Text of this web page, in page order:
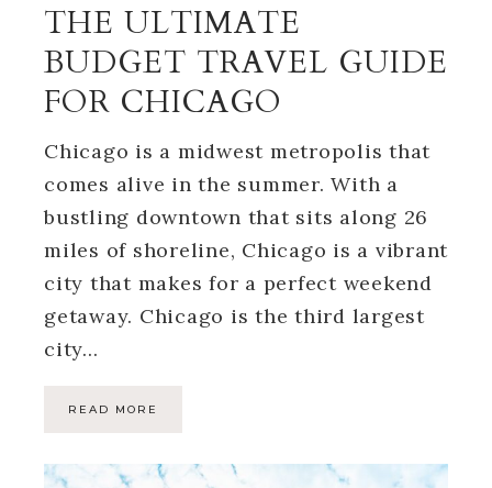
THE ULTIMATE
BUDGET TRAVEL GUIDE
FOR CHICAGO
Chicago is a midwest metropolis that
comes alive in the summer. With a
bustling downtown that sits along 26
miles of shoreline, Chicago is a vibrant
city that makes for a perfect weekend
getaway. Chicago is the third largest
city…
READ MORE